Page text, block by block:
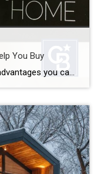
You Buy
One of the biggest homebuying advantages you can give yourself today is surprisingly simple: a flexible home wish list. Think of it like this. Your wish list and your budget are the guardrails of your search. And when your budget needs to hold firm, there’s another lever you can pull. That’s seeing if you truly need all […]